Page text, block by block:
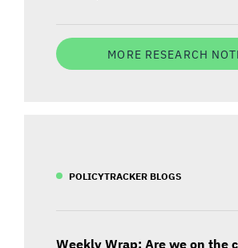
MORE RESEARCH
POLICYTRACKER BLOGS
Weekly Wrap: Are we on the